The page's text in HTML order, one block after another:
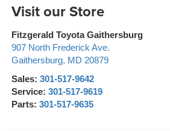
Visit our Store
Fitzgerald Toyota Gaithersburg
907 North Frederick Ave.
Gaithersburg, MD 20879
Sales: 301-517-9642
Service: 301-517-9619
Parts: 301-517-9635